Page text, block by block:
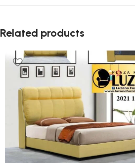
Related products